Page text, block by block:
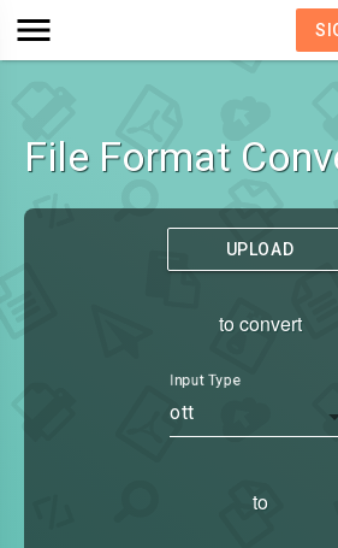
File Format
UPLOAD
to convert
Input Type
ott
to